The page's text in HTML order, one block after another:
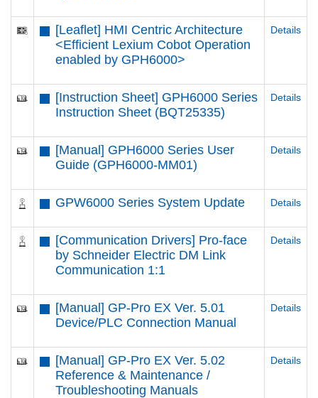
[Leaflet] HMI Centric Architecture
<Efficient Lexium Cobot Operation
enabled by GPH6000​>
Details
[Instruction Sheet] GPH6000 Series
Instruction Sheet (BQT25335)
Details
[Manual] GPH6000 Series User
Guide (GPH6000-MM01)
Details
GPW6000 Series System Update Details
[Communication Drivers] Pro-face
by Schneider Electric DM Link
Communication 1:1
Details
[Manual] GP-Pro EX Ver. 5.01
Device/PLC Connection Manual
Details
[Manual] GP-Pro EX Ver. 5.02
Reference & Maintenance /
Troubleshooting Manuals
Details